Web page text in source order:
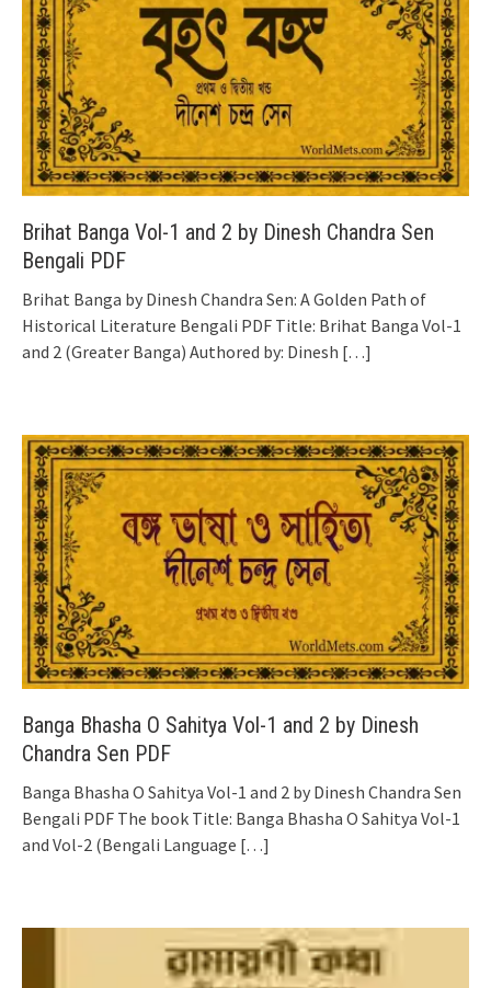
Brihat Banga Vol-1 and 2 by Dinesh Chandra Sen
Bengali PDF
Brihat Banga by Dinesh Chandra Sen: A Golden Path of
Historical Literature Bengali PDF Title: Brihat Banga Vol-1
and 2 (Greater Banga) Authored by: Dinesh […]
Banga Bhasha O Sahitya Vol-1 and 2 by Dinesh
Chandra Sen PDF
Banga Bhasha O Sahitya Vol-1 and 2 by Dinesh Chandra Sen
Bengali PDF The book Title: Banga Bhasha O Sahitya Vol-1
and Vol-2 (Bengali Language […]